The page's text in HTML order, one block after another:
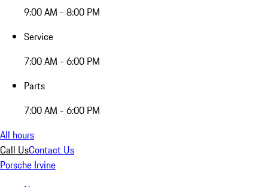
9:00 AM - 8:00 PM
Service
7:00 AM - 6:00 PM
Parts
7:00 AM - 6:00 PM
All hours
Call UsContact Us
Porsche Irvine